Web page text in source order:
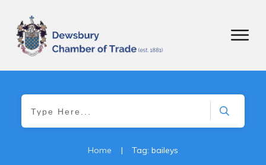
Home | Tag: baileys